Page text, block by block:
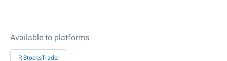
Available to platforms
R StocksTrader